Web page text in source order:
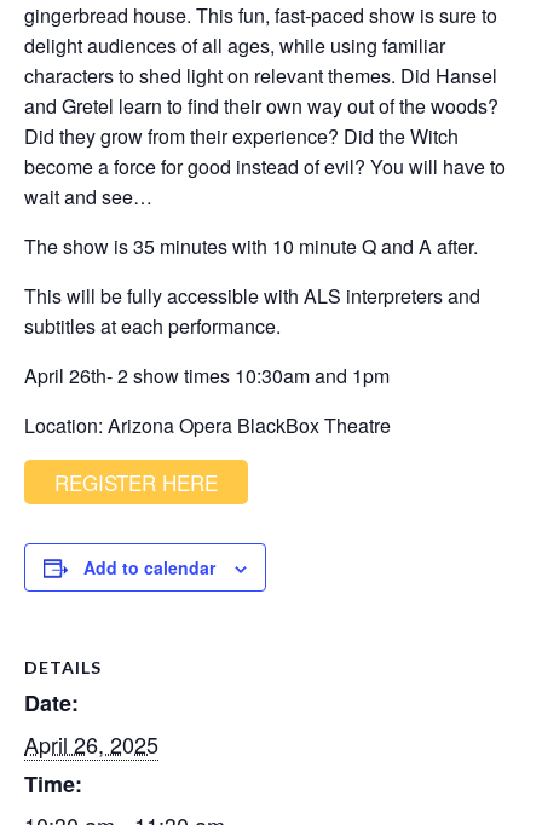
gingerbread house. This fun, fast-paced show is sure to
delight audiences of all ages, while using familiar
characters to shed light on relevant themes. Did Hansel
and Gretel learn to find their own way out of the woods?
Did they grow from their experience? Did the Witch
become a force for good instead of evil? You will have to
wait and see…
The show is 35 minutes with 10 minute Q and A after.
This will be fully accessible with ALS interpreters and
subtitles at each performance.
April 26th- 2 show times 10:30am and 1pm
Location: Arizona Opera BlackBox Theatre
REGISTER HERE
Add to calendar
DETAILS
Date:
April 26, 2025
Time: